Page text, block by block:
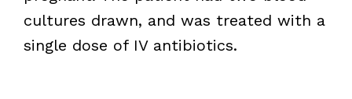
cultures drawn, and was treated with a
single dose of IV antibiotics.